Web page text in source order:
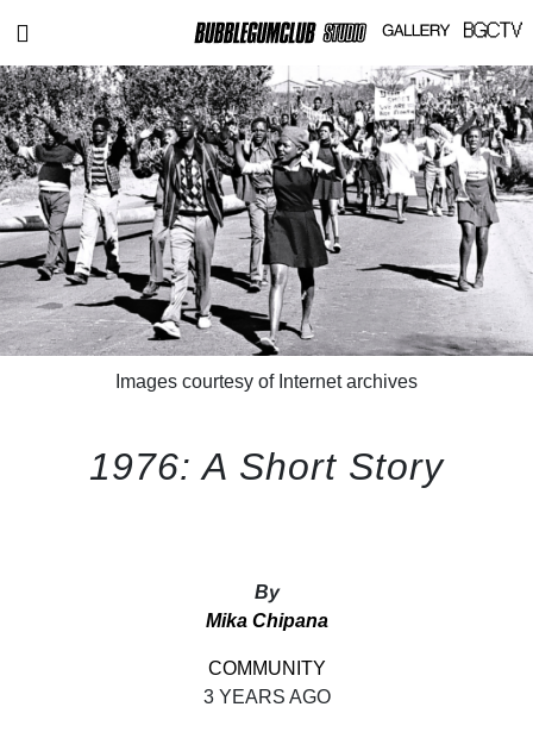
Images courtesy of Internet archives
1976: A Short Story
By
Mika Chipana
COMMUNITY
3 YEARS AGO